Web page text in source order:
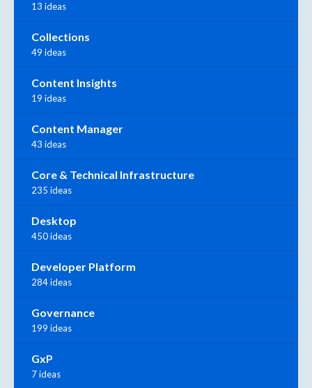
13 ideas
Collections
49 ideas
Content Insights
19 ideas
Content Manager
43 ideas
Core & Technical Infrastructure
235 ideas
Desktop
450 ideas
Developer Platform
284 ideas
Governance
199 ideas
GxP
7 ideas